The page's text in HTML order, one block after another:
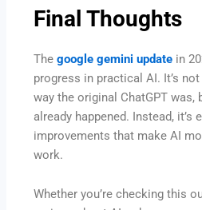
Final Thoughts
Thegoogle gemini update in
progress in practical AI. It’s
way the original ChatGPT
already happened. Instead, it’s
improvements that make AI
work.
Whether you’re checking this